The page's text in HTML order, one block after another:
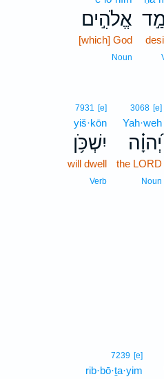
אֱלֹהִ֣ים
[which] God
Noun
3068 [e]
Yah·weh
יְ֝הוָ֗ה
the LORD
Noun
7931 [e]
yiš·kōn
יִשְׁכֹּ֥ן
will dwell
Verb
7239 [e]
rib·bō·ṯa·yim